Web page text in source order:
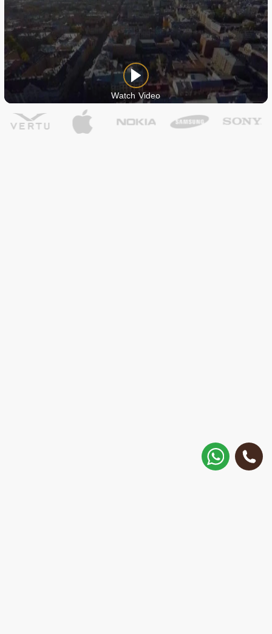
Watch Video